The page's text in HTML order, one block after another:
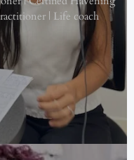
| Life coach